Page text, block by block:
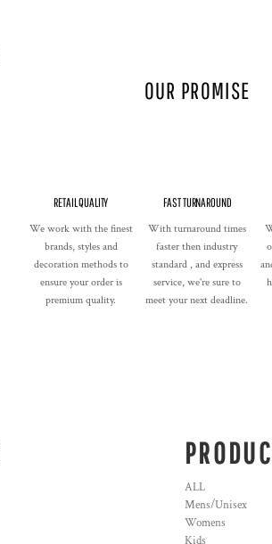
OUR PROMISE
RETAIL QUALITY
We work with the finest
brands, styles and
decoration methods to
ensure your order is
premium quality.
FAST TURNAROUND
With turnaround times
faster then industry
standard , and express
service, we're sure to
meet your next deadline.
ALL
Mens/Unisex
Womens